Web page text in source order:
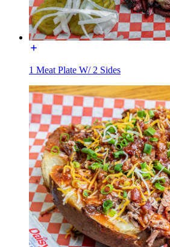
1 Meat Plate W/ 2 Sides